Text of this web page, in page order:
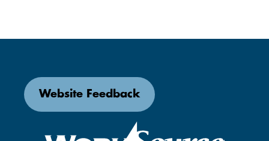
Website Feedback